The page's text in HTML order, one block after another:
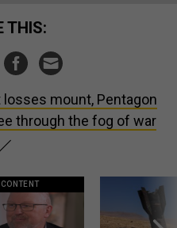
THIS:
mount, Pentagon
through the fog of war